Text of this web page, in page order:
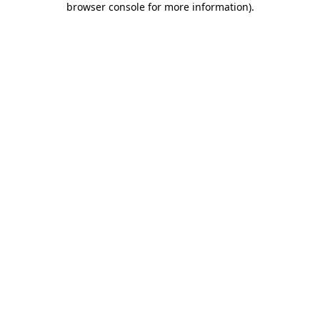
browser console for more information).